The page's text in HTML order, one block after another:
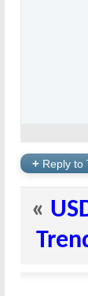
+ Reply to
«